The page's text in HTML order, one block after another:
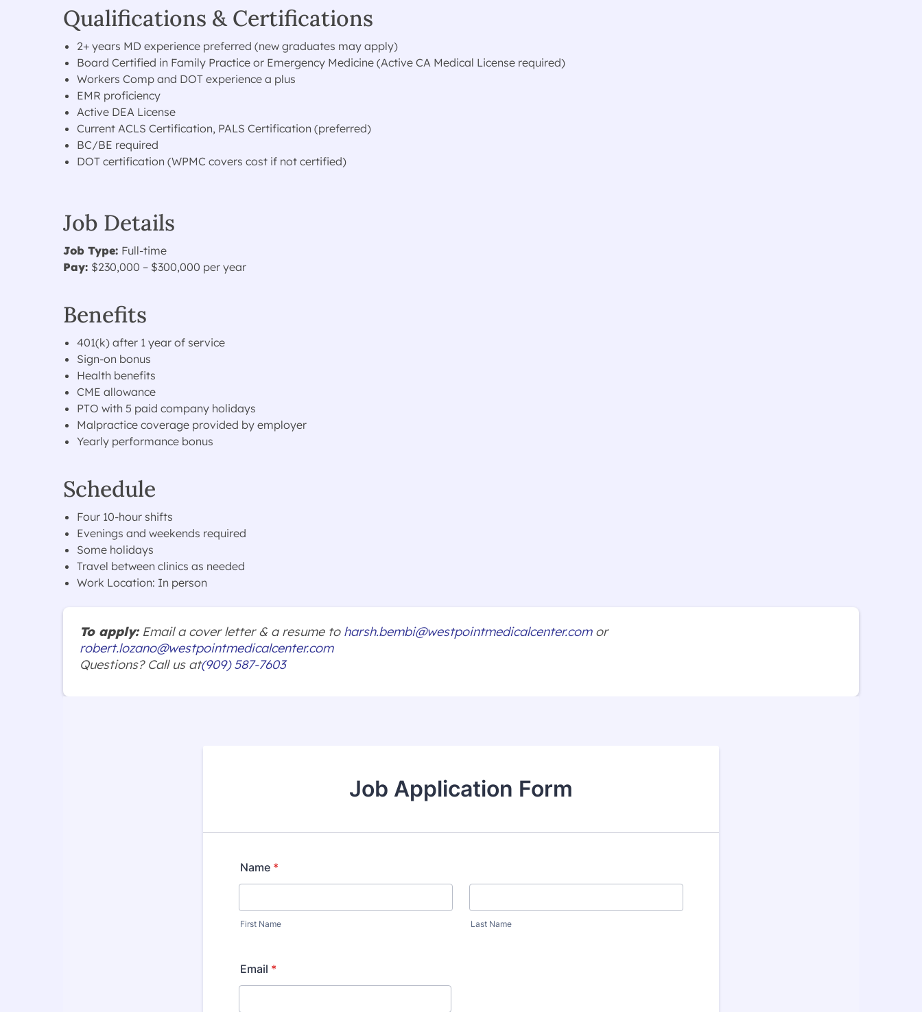
Qualifications & Certifications
2+ years MD experience preferred (new graduates may apply)
Board Certified in Family Practice or Emergency Medicine (Active CA Medical License required)
Workers Comp and DOT experience a plus
EMR proficiency
Active DEA License
Current ACLS Certification, PALS Certification (preferred)
BC/BE required
DOT certification (WPMC covers cost if not certified)
Job Details
Job Type: Full-time
Pay: $230,000 – $300,000 per year
Benefits
401(k) after 1 year of service
Sign-on bonus
Health benefits
CME allowance
PTO with 5 paid company holidays
Malpractice coverage provided by employer
Yearly performance bonus
Schedule
Four 10-hour shifts
Evenings and weekends required
Some holidays
Travel between clinics as needed
Work Location: In person
To apply:Email a cover letter & a resume to harsh.bembi@westpointmedicalcenter.comor
robert.lozano@westpointmedicalcenter.com
Questions? Call us at(909) 587-7603